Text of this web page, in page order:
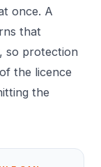
once. A
that
so protection
the licence
the